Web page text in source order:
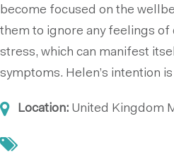
become focused on the
them to ignore any feelings of
stress, which can manifest
symptoms. Helen’s intention
Location: United Kingdom